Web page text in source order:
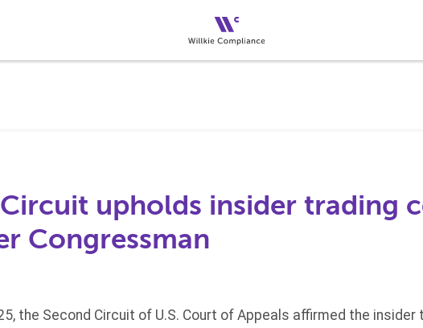
upholds insider trading
Congressman
the Second Circuit of U.S. Court of Appeals affirmed the